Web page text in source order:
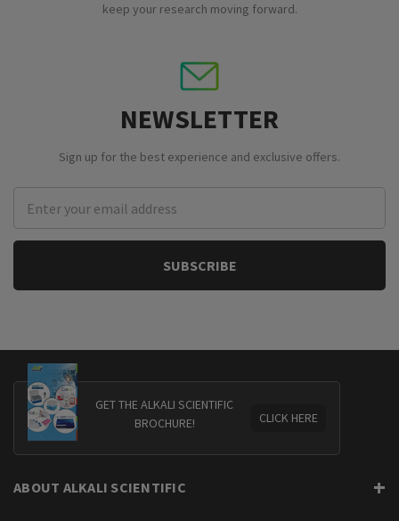
keep your research moving forward.
NEWSLETTER
Sign up for the best experience and exclusive offers.
Address
GET THE ALKALI SCIENTIFIC
BROCHURE!
CLICK HERE
ABOUT ALKALI SCIENTIFIC